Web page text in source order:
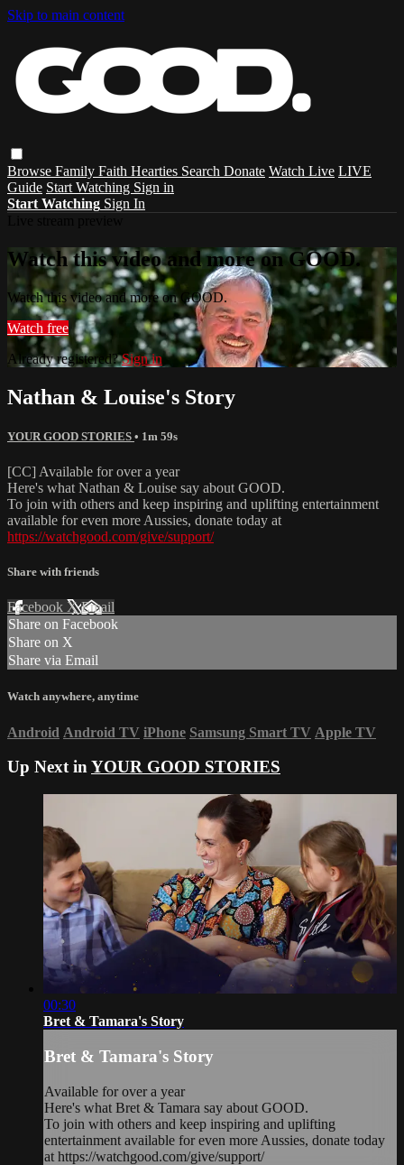
Skip to main content
Browse Family Faith Hearties Search Donate Watch Live LIVE
Guide Start Watching Sign in
Start Watching Sign In
Watch this video and more on GOOD.
Watch this video and more on GOOD.
Watch free
Already registered?Sign in
Nathan & Louise's Story
YOUR GOOD STORIES • 1m 59s
[CC] Available for over a year
Here's what Nathan & Louise say about GOOD.
To join with others and keep inspiring and uplifting entertainment
available for even more Aussies, donate today at
https://watchgood.com/give/support/
Share with friends
Facebook XEmail
Share on Facebook
Share on X
Share via Email
Watch anywhere, anytime
Android Android TV iPhone Samsung Smart TV Apple TV
Up Next inYOUR GOOD STORIES
00:30
Bret & Tamara's Story
Bret & Tamara's Story
Available for over a year
Here's what Bret & Tamara say about GOOD.
To join with others and keep inspiring and uplifting
entertainment available for even more Aussies, donate today
at https://watchgood.com/give/support/